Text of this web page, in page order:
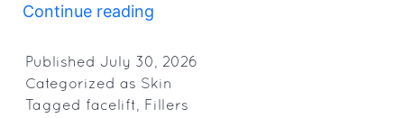
Continue reading
Facelift:
When
Published July 30, 2026
Categorized as Skin
Tagged
facelift Fillers